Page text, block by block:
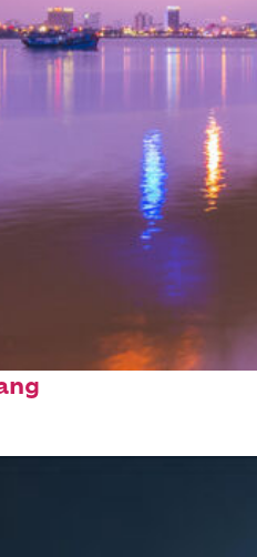
to stay in Da